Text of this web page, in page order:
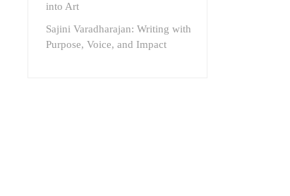
into Art
Sajini Varadharajan: Writing with
Purpose, Voice, and Impact